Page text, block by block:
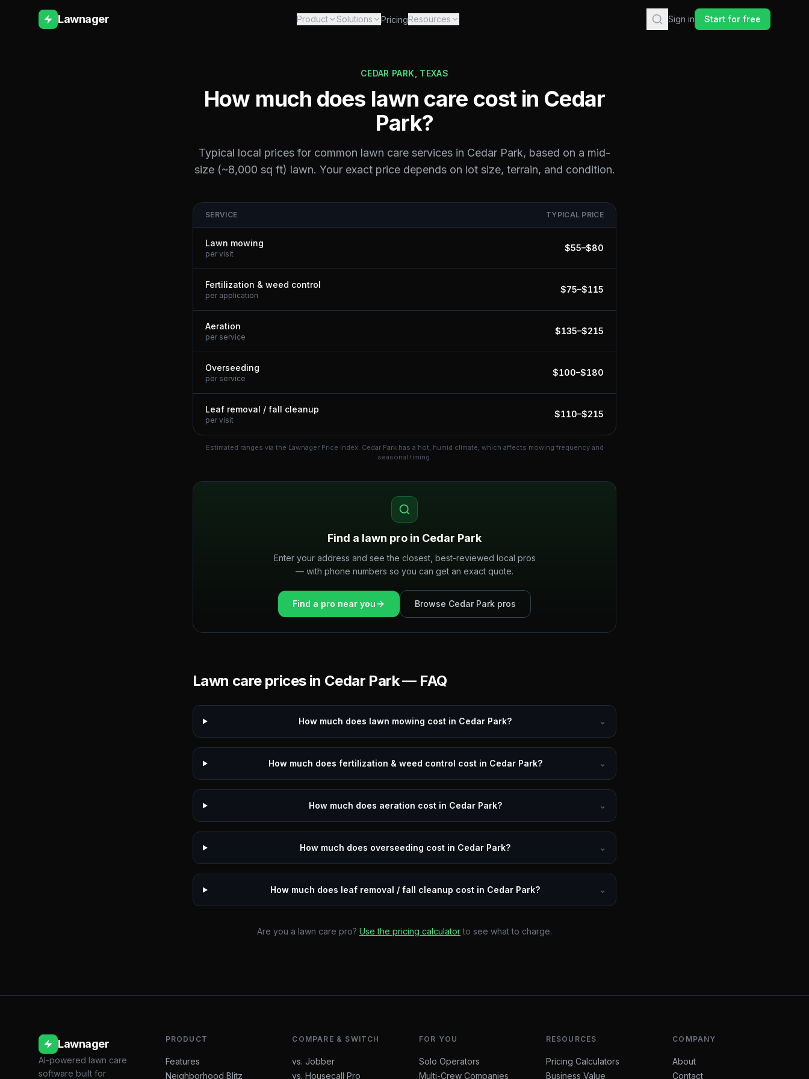
Lawnager Product Solutions PricingResources Sign in Start for free
CEDAR PARK TEXAS
How much does lawn care cost in Cedar
Park?
Typical local prices for common lawn care services in Cedar Park, based on a mid-
size (~8,000 sq ft) lawn. Your exact price depends on lot size, terrain, and condition.
SERVICE TYPICAL PRICE
Lawn mowing
per visit
$55–$80
Fertilization & weed control
per application
$75–$115
Aeration
per service
$135–$215
Overseeding
per service
$100–$180
Leaf removal / fall cleanup
per visit
$110–$215
Estimated ranges via the Lawnager Price Index. Cedar Park has a hot, humid climate, which affects mowing frequency and
seasonal timing.
Find a lawn pro in Cedar Park
Enter your address and see the closest, best-reviewed local pros
— with phone numbers so you can get an exact quote.
Find a pro near you Browse Cedar Park pros
Lawn care prices in Cedar Park— FAQ
How much does lawn mowing cost in Cedar Park? ⌄
How much does fertilization & weed control cost in Cedar Park? ⌄
How much does aeration cost in Cedar Park? ⌄
How much does overseeding cost in Cedar Park? ⌄
How much does leaf removal / fall cleanup cost in Cedar Park? ⌄
Are you a lawn care pro? Use the pricing calculator to see what to charge.
Lawnager
AI-powered lawn care
software built for
PRODUCT
Features
Neighborhood Blitz
COMPARE & SWITCH
vs. Jobber
vs. Housecall Pro
FOR YOU
Solo Operators
Multi-Crew Companies
RESOURCES
Pricing Calculators
Business Value
COMPANY
About
Contact